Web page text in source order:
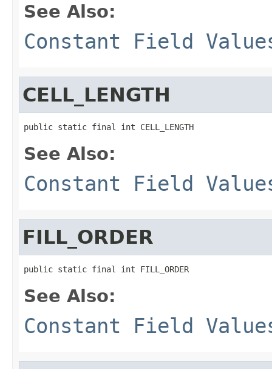
See Also:
Constant Field
CELL_LENGTH
public static final int CELL_LENGTH
See Also:
Constant Field
FILL_ORDER
public static final int FILL_ORDER
See Also:
Constant Field